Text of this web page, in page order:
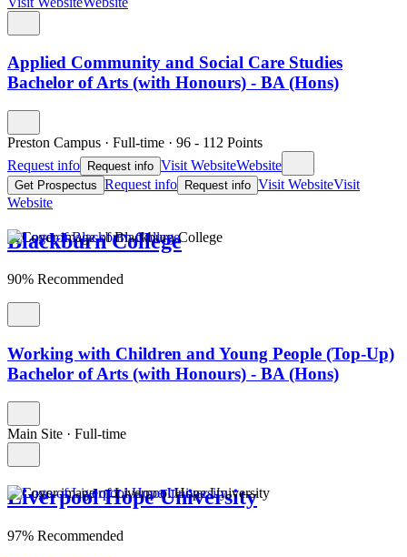
Applied Community and Social Care Studies
Bachelor of Arts (with Honours) - BA (Hons)
Preston Campus · Full-time · 96 - 112 Points
Request info Request info Visit WebsiteWebsite
Get Prospectus Request info Request info Visit WebsiteVisit
Website
Blackburn College
90% Recommended
Working with Children and Young People (Top-Up)
Bachelor of Arts (with Honours) - BA (Hons)
Main Site · Full-time
Liverpool Hope University
97% Recommended